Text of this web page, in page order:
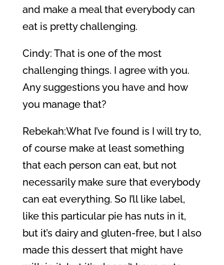
and make a meal that everybody can
eat is pretty challenging.
Cindy: That is one of the most
challenging things. I agree with you.
Any suggestions you have and how
you manage that?
Rebekah:What I’ve found is I will try to,
of course make at least something
that each person can eat, but not
necessarily make sure that everybody
can eat everything. So I’ll like label,
like this particular pie has nuts in it,
but it’s dairy and gluten-free, but I also
made this dessert that might have